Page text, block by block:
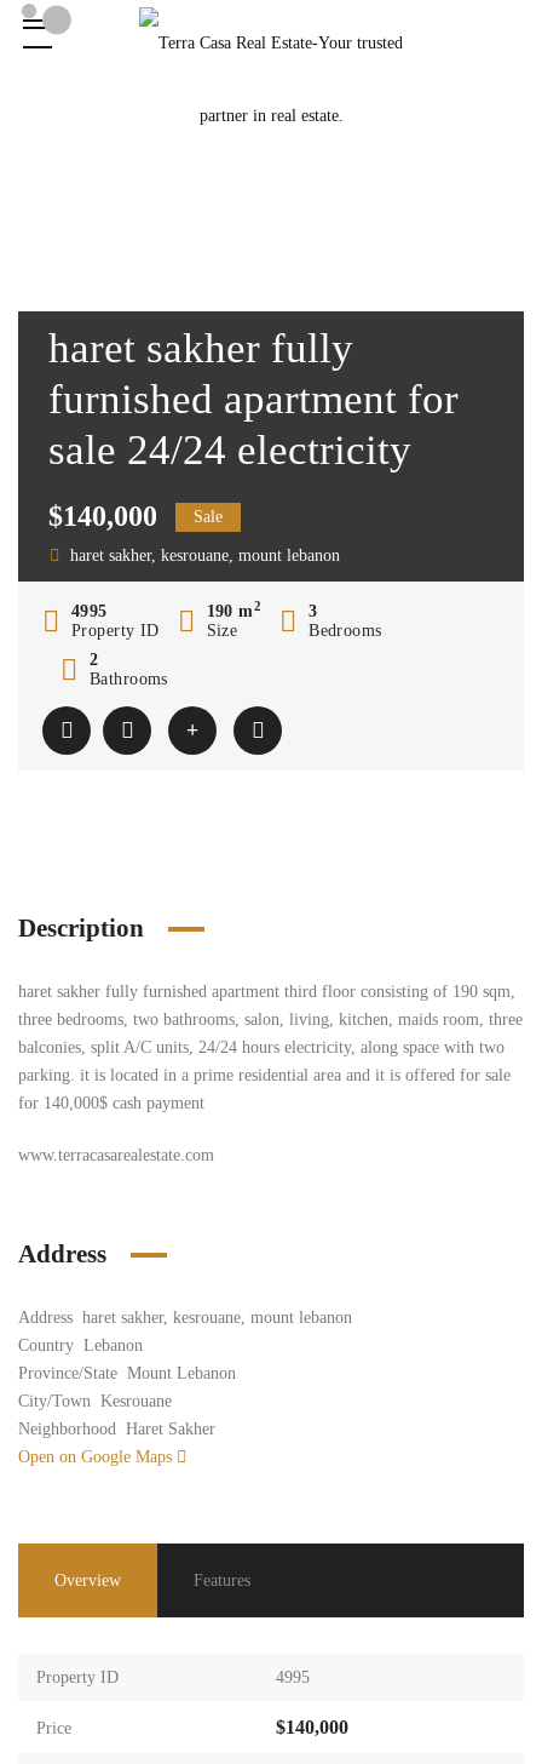
haret sakher fully
furnished apartment for
sale 24/24 electricity
$140,000 Sale
haret sakher, kesrouane, mount lebanon
4995
Property ID
190 m2
Size
3
Bedrooms
2
Bathrooms
Description
haret sakher fully furnished apartment third floor consisting of 190 sqm,
three bedrooms, two bathrooms, salon, living, kitchen, maids room, three
balconies, split A/C units, 24/24 hours electricity, along space with two
parking. it is located in a prime residential area and it is offered for sale
for 140,000$ cash payment
www.terracasarealestate.com
Address
Address haret sakher, kesrouane, mount lebanon
Country Lebanon
Province/State Mount Lebanon
City/Town Kesrouane
Neighborhood Haret Sakher
Open on Google Maps
Overview Features
Property ID 4995
Price $140,000